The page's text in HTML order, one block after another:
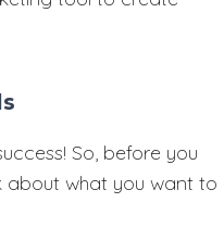
So, before you
about what you want to